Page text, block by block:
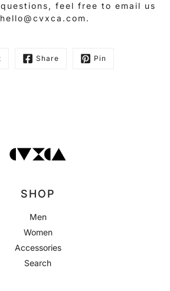
feel free to email us
Share Pin
SHOP
Men
Women
Accessories
Search